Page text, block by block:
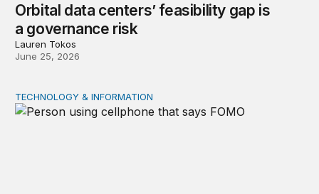
Orbital data centers’ feasibility gap is
a governance risk
Lauren Tokos
June 25, 2026
Product market traps in social media: Evidence and
TECHNOLOGY & INFORMATION